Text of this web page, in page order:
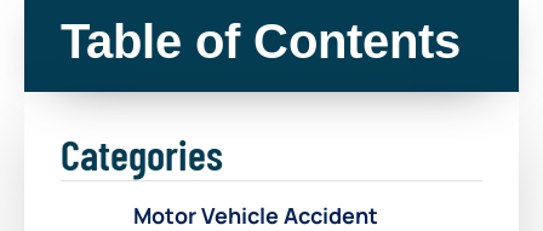
Table of Contents
Categories
Motor Vehicle Accident